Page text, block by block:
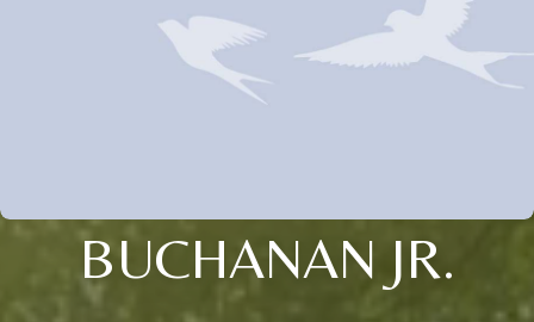
BUCHANAN JR.